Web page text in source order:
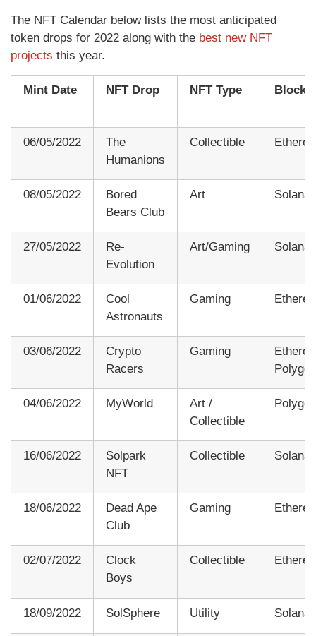
The NFT Calendar below lists the most anticipated
token drops for 2022 along with the best new NFT
projects this year.
Mint Date NFT Drop NFT Type
06/05/2022
The
Humanions
Collectible
08/05/2022
Bored
Bears Club
Art Solana
27/05/2022
Re-
Evolution
Art/Gaming Solana
01/06/2022
Cool
Astronauts
Gaming
03/06/2022
Crypto
Racers
Gaming
Polygon
04/06/2022 MyWorld
Art /
Collectible
Polygon
16/06/2022
Solpark
NFT
Collectible Solana
18/06/2022
Dead Ape
Club
Gaming
02/07/2022
Clock
Boys
Collectible
18/09/2022 SolSphere Utility Solana